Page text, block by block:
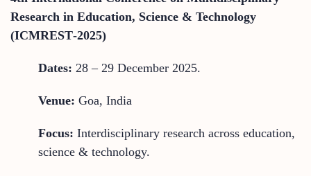
Research in Education, Science & Technology
(ICMREST‑2025)
Dates: 28 – 29 December 2025.
Venue: Goa, India
Focus: Interdisciplinary research across education,
science & technology.